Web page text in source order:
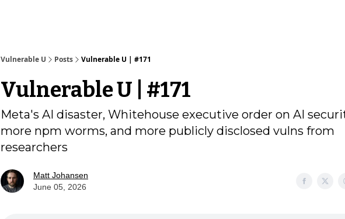
Vulnerable U Posts Vulnerable U | #171
Vulnerable U | #171
Meta's AI disaster, Whitehouse executive order on AI
more npm worms, and more publicly disclosed vulns from
researchers
Matt Johansen
June 05, 2026